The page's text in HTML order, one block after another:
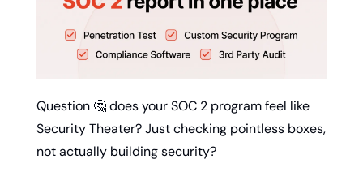
Question 🤔 does your SOC 2 program feel like
Security Theater? Just checking pointless boxes,
not actually building security?